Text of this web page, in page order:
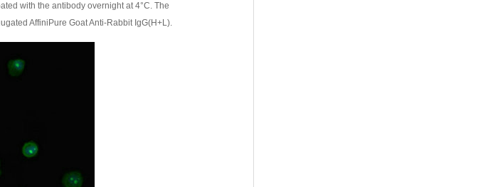
with the antibody overnight at 4°C. The
AffiniPure Goat Anti-Rabbit IgG(H+L).